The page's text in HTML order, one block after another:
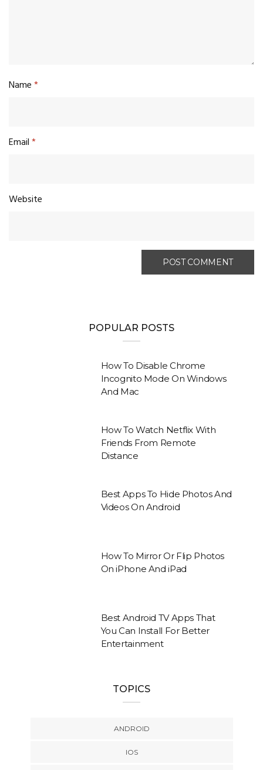
Name*
Email*
Website
POPULAR POSTS
How To Disable Chrome
Incognito Mode On Windows
And Mac
How To Watch Netflix With
Friends From Remote
Distance
Best Apps To Hide Photos And
Videos On Android
How To Mirror Or Flip Photos
On iPhone And iPad
Best Android TV Apps That
You Can Install For Better
Entertainment
TOPICS
ANDROID
IOS